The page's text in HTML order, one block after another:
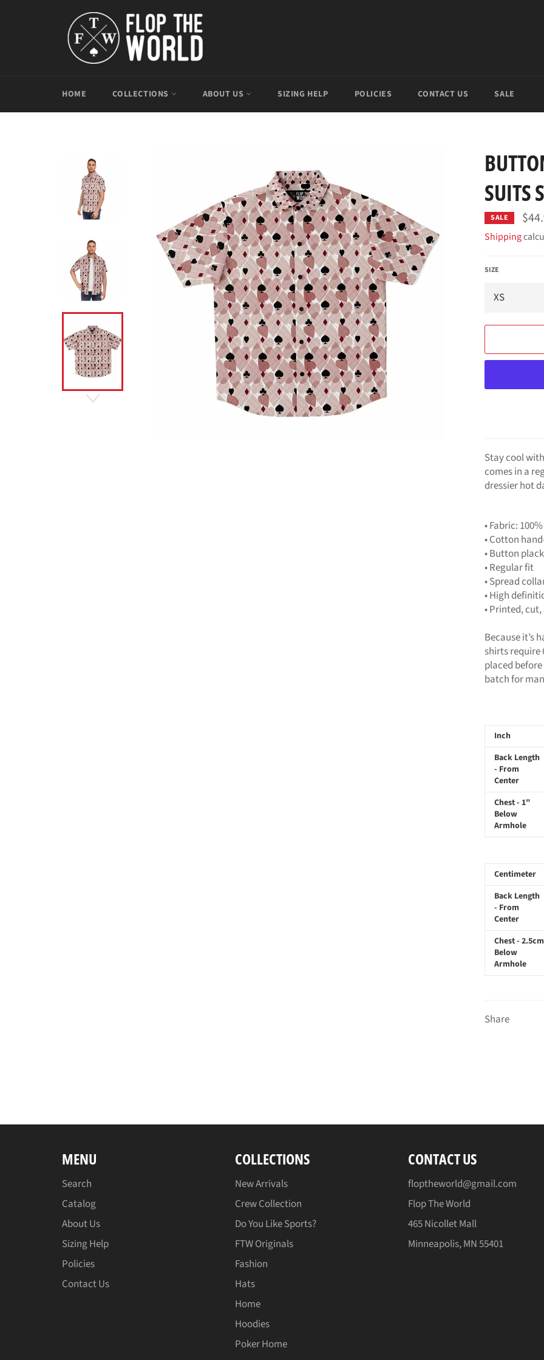
HOME COLLECTIONS ABOUT US SIZING HELP POLICIES CONTACT US SALE
SUITS
SALE
Shipping
SIZE
Stay cool
comes in a
dressier hot
• Fabric:
• Cotton
• Button
• Regular fit
• Spread
• High
• Printed,
Because it’s
shirts require
placed
batch for
Inch
Back Length
- From
Center
Chest - 1"
Below
Armhole
Centimeter
Back Length
- From
Center
Chest - 2.5cm
Below
Armhole
Share
MENU
Search
Catalog
About Us
Sizing Help
Policies
Contact Us
COLLECTIONS
New Arrivals
Crew Collection
Do You Like Sports?
FTW Originals
Fashion
Hats
Home
Hoodies
Poker Home
CONTACT US
floptheworld@gmail.com
Flop The World
465 Nicollet Mall
Minneapolis, MN 55401